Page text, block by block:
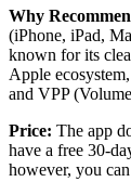
Why
(iPhone, iPad,
known for its
Apple
and VPP
Price: The app
have a free 30-
however, you